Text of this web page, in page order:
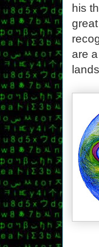
his
are